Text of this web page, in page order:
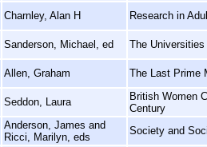
Charnley, Alan H Research in
Sanderson, Michael, ed The
Allen, Graham The Last Prime
Seddon, Laura
British Women
Century
Anderson, James and
Ricci, Marilyn, eds
Society and